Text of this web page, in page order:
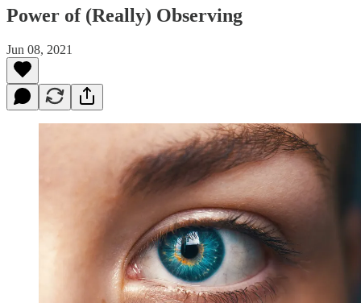
Power of (Really) Observing
Jun 08, 2021